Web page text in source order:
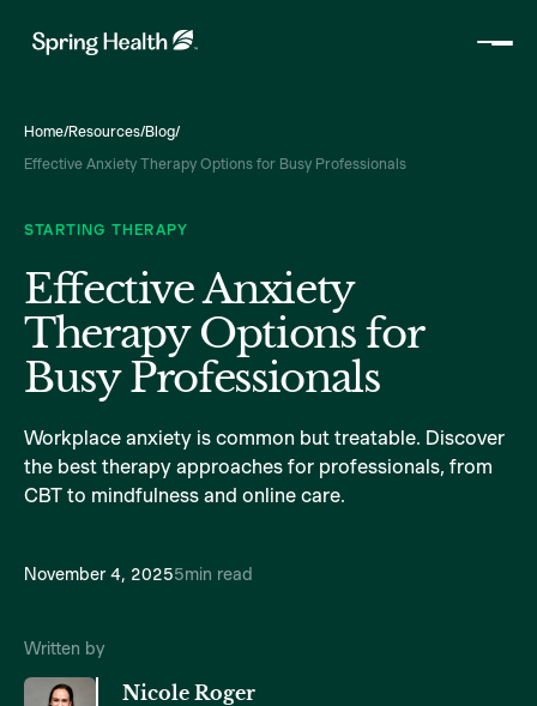
Home/Resources/Blog/
Effective Anxiety Therapy Options for Busy Professionals
STARTING THERAPY
Effective Anxiety
Therapy Options for
Busy Professionals
Workplace anxiety is common but treatable. Discover
the best therapy approaches for professionals, from
CBT to mindfulness and online care.
November 4, 20255min read
Written by
Nicole Roger